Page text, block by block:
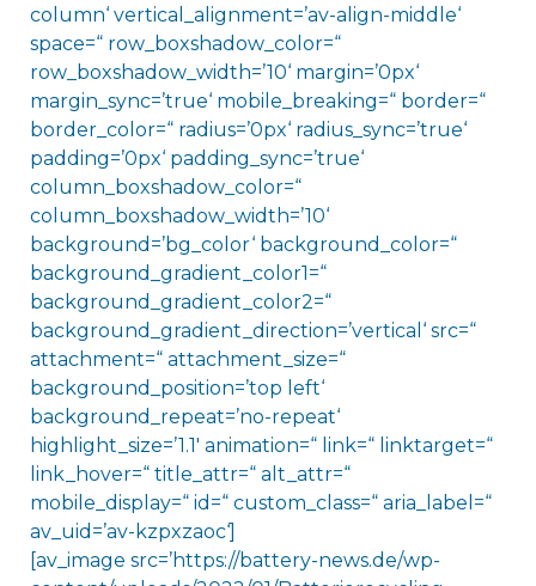
column‘ vertical_alignment=’av-align-middle‘
space=“ row_boxshadow_color=“
row_boxshadow_width=’10‘ margin=’0px‘
margin_sync=’true‘ mobile_breaking=“ border=“
border_color=“ radius=’0px‘ radius_sync=’true‘
padding=’0px‘ padding_sync=’true‘
column_boxshadow_color=“
column_boxshadow_width=’10‘
background=’bg_color‘ background_color=“
background_gradient_color1=“
background_gradient_color2=“
background_gradient_direction=’vertical‘ src=“
attachment=“ attachment_size=“
background_position=’top left‘
background_repeat=’no-repeat‘
highlight_size=’1.1′ animation=“ link=“ linktarget=“
link_hover=“ title_attr=“ alt_attr=“
mobile_display=“ id=“ custom_class=“ aria_label=“
av_uid=’av-kzpxzaoc‘]
[av_image src=’https://battery-news.de/wp-